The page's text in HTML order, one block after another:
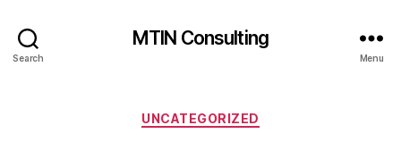
Search
MTIN Consulting
Menu
Categories
UNCATEGORIZED